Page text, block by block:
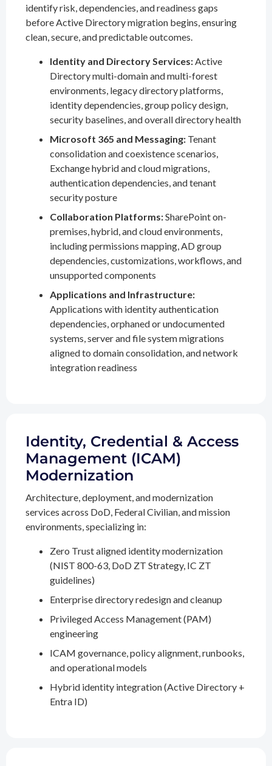
identify risk, dependencies, and readiness gaps
before Active Directory migration begins, ensuring
clean, secure, and predictable outcomes.
Identity and Directory Services:Active
Directory multi-domain and multi-forest
environments, legacy directory platforms,
identity dependencies, group policy design,
security baselines, and overall directory health
Microsoft 365 and Messaging: Tenant
consolidation and coexistence scenarios,
Exchange hybrid and cloud migrations,
authentication dependencies, and tenant
security posture
Collaboration Platforms:SharePoint on-
premises, hybrid, and cloud environments,
including permissions mapping, AD group
dependencies, customizations, workflows, and
unsupported components
Applications and Infrastructure:
Applications with identity authentication
dependencies, orphaned or undocumented
systems, server and file system migrations
aligned to domain consolidation, and network
integration readiness
Identity, Credential & Access
Management (ICAM)
Modernization
Architecture, deployment, and modernization
services across DoD, Federal Civilian, and mission
environments, specializing in:
Zero Trust aligned identity modernization
(NIST 800-63, DoD ZT Strategy, IC ZT
guidelines)
Enterprise directory redesign and cleanup
Privileged Access Management (PAM)
engineering
ICAM governance, policy alignment, runbooks,
and operational models
Hybrid identity integration (Active Directory +
Entra ID)